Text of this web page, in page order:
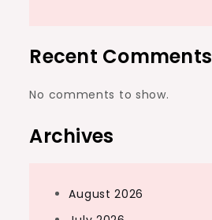
Recent Comments
No comments to show.
Archives
August 2026